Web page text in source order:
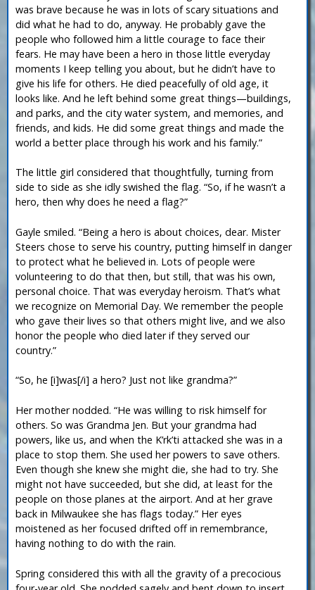
was brave because he was in lots of scary situations and
did what he had to do, anyway. He probably gave the
people who followed him a little courage to face their
fears. He may have been a hero in those little everyday
moments I keep telling you about, but he didn’t have to
give his life for others. He died peacefully of old age, it
looks like. And he left behind some great things—buildings,
and parks, and the city water system, and memories, and
friends, and kids. He did some great things and made the
world a better place through his work and his family.”
The little girl considered that thoughtfully, turning from
side to side as she idly swished the flag. “So, if he wasn’t a
hero, then why does he need a flag?”
Gayle smiled. “Being a hero is about choices, dear. Mister
Steers chose to serve his country, putting himself in danger
to protect what he believed in. Lots of people were
volunteering to do that then, but still, that was his own,
personal choice. That was everyday heroism. That’s what
we recognize on Memorial Day. We remember the people
who gave their lives so that others might live, and we also
honor the people who died later if they served our
country.”
“So, he [i]was[/i] a hero? Just not like grandma?”
Her mother nodded. “He was willing to risk himself for
others. So was Grandma Jen. But your grandma had
powers, like us, and when the K’rk’ti attacked she was in a
place to stop them. She used her powers to save others.
Even though she knew she might die, she had to try. She
might not have succeeded, but she did, at least for the
people on those planes at the airport. And at her grave
back in Milwaukee she has flags today.” Her eyes
moistened as her focused drifted off in remembrance,
having nothing to do with the rain.
Spring considered this with all the gravity of a precocious